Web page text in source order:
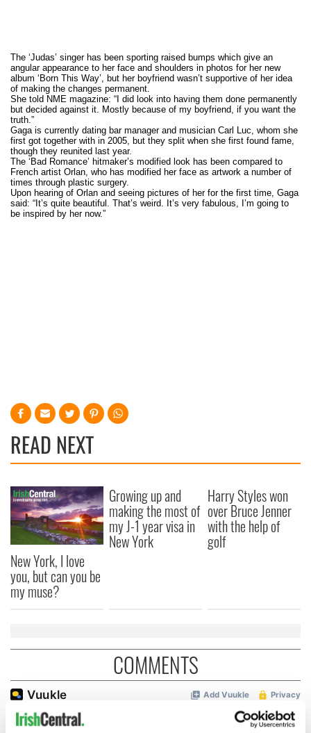
The ‘Judas’ singer has been sporting raised bumps which give an
angular appearance to her face and shoulders in photos for her new
album ‘Born This Way’, but her boyfriend wasn’t supportive of her idea
of making the changes permanent.
She told NME magazine: “I did look into having them done permanently
but decided against it. Mostly because of my boyfriend, if you want the
truth.”
Gaga is currently dating bar manager and musician Carl Luc, whom she
first got together with in 2005, but they split when she first found fame,
though they reunited last year.
The ‘Bad Romance’ hitmaker’s modified look has been compared to
French artist Orlan, who has modified her face as artwork a number of
times through plastic surgery.
Upon hearing of Orlan and seeing pictures of her for the first time, Gaga
said: “It’s quite beautiful. That’s weird. It’s very fabulous, I’m going to
be inspired by her now.”
READ NEXT
New York, I love
you, but can you be
my muse?
Growing up and
making the most of
my J-1 year visa in
New York
Harry Styles won
over Bruce Jenner
with the help of
golf
COMMENTS